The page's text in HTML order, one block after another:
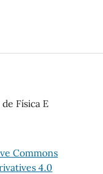
Física E
Commons
4.0